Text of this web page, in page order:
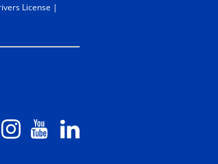
License |